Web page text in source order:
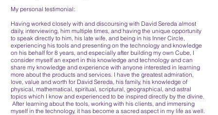
My personal testimonial:
Having worked closely with and discoursing with David Sereda almost
daily, interviewing, him multiple times, and having the unique opportunity
to speak directly to him, his late wife, and being in his Inner Circle,
experiencing his tools and presenting on the technology and knowledge
on his behalf for 8 years, and especially after building my own Cube, I
consider myself an expert in this knowledge and technology and can
share my knowledge and experience with anyone interested in learning
more about the products and services. I have the greatest admiration,
love, value and worth for David Sereda, his family, his knowledge of
physical, mathematical, spiritual, scriptural, geographical, and astral
topics which I know and experienced to be inspired directly by the divine.
After learning about the tools, working with his clients, and immersing
myself in the technology, it has become a sacred aspect in my life as well.